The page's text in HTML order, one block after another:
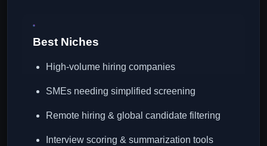
Best Niches
High-volume hiring companies
SMEs needing simplified screening
Remote hiring & global candidate filtering
Interview scoring & summarization tools